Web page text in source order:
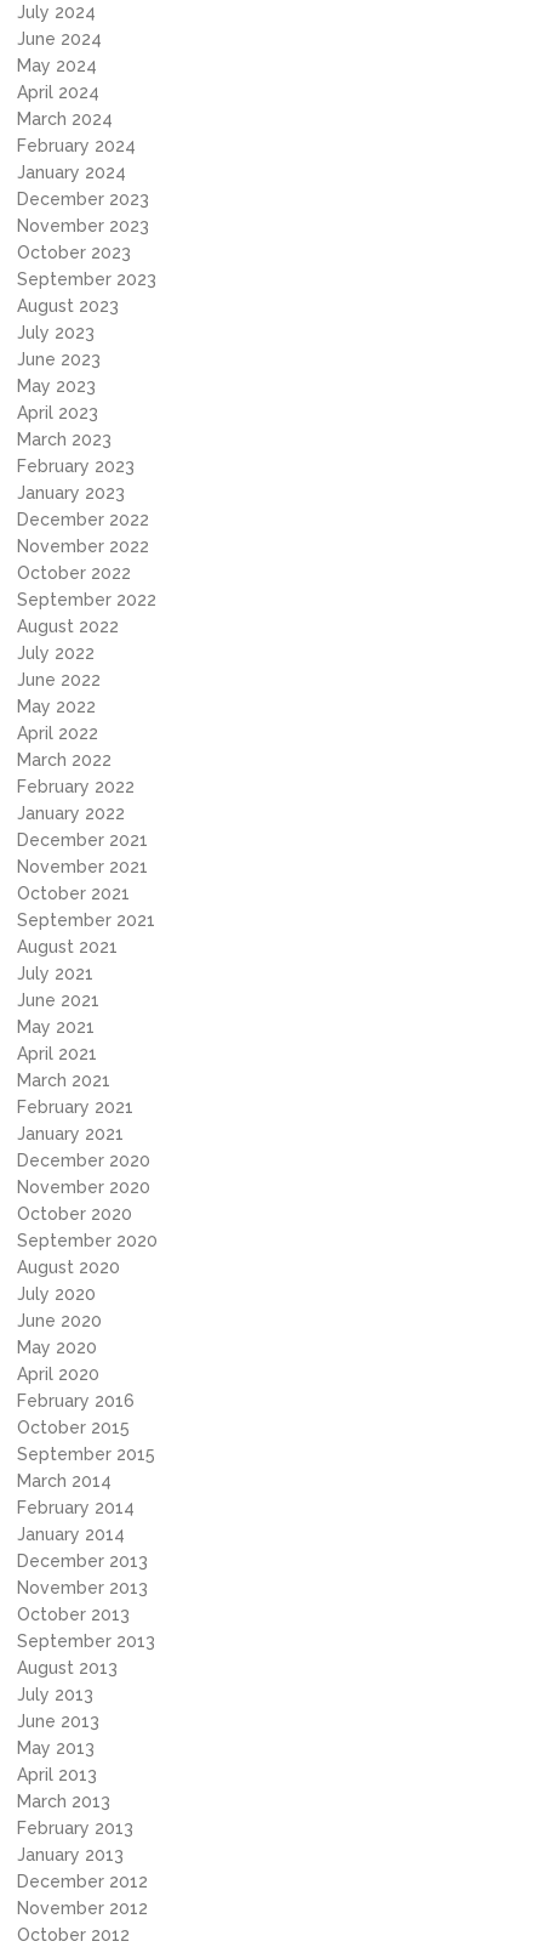
July 2024
June 2024
May 2024
April 2024
March 2024
February 2024
January 2024
December 2023
November 2023
October 2023
September 2023
August 2023
July 2023
June 2023
May 2023
April 2023
March 2023
February 2023
January 2023
December 2022
November 2022
October 2022
September 2022
August 2022
July 2022
June 2022
May 2022
April 2022
March 2022
February 2022
January 2022
December 2021
November 2021
October 2021
September 2021
August 2021
July 2021
June 2021
May 2021
April 2021
March 2021
February 2021
January 2021
December 2020
November 2020
October 2020
September 2020
August 2020
July 2020
June 2020
May 2020
April 2020
February 2016
October 2015
September 2015
March 2014
February 2014
January 2014
December 2013
November 2013
October 2013
September 2013
August 2013
July 2013
June 2013
May 2013
April 2013
March 2013
February 2013
January 2013
December 2012
November 2012
October 2012